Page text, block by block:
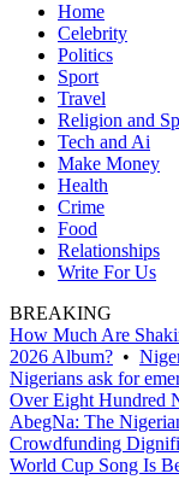
Home
Celebrity
Politics
Sport
Travel
Religion and
Tech and Ai
Make Money
Health
Crime
Food
Relationships
Write For Us
BREAKING
How Much Are
2026 Album? •
Nigerians ask for
Over Eight Hundred
AbegNa: The
Crowdfunding
World Cup Song Is